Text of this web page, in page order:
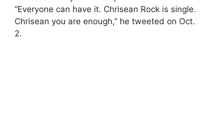
“Everyone can have it. Chrisean Rock is single.
Chrisean you are enough,” he tweeted on Oct.
2.